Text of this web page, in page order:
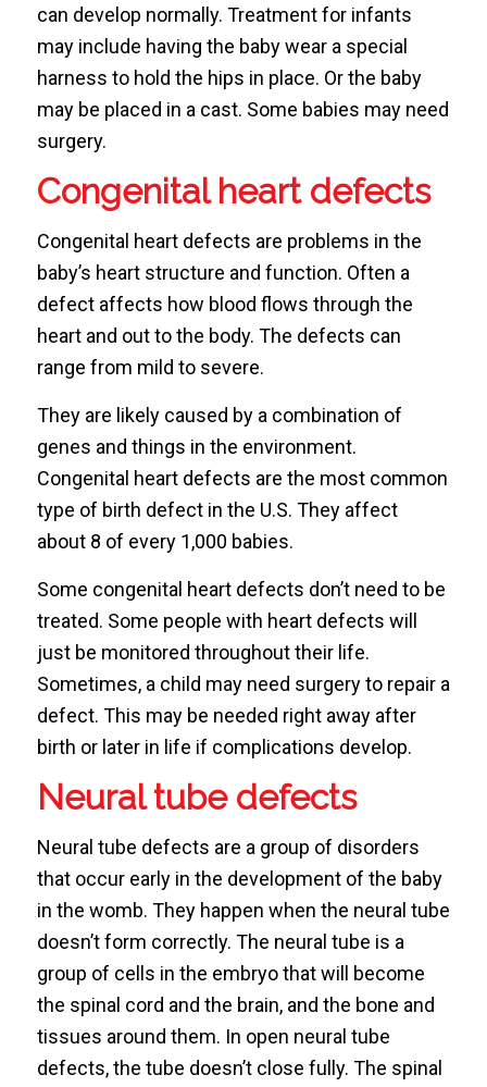
can develop normally. Treatment for infants
may include having the baby wear a special
harness to hold the hips in place. Or the baby
may be placed in a cast. Some babies may need
surgery.
Congenital heart defects
Congenital heart defects are problems in the
baby’s heart structure and function. Often a
defect affects how blood flows through the
heart and out to the body. The defects can
range from mild to severe.
They are likely caused by a combination of
genes and things in the environment.
Congenital heart defects are the most common
type of birth defect in the U.S. They affect
about 8 of every 1,000 babies.
Some congenital heart defects don’t need to be
treated. Some people with heart defects will
just be monitored throughout their life.
Sometimes, a child may need surgery to repair a
defect. This may be needed right away after
birth or later in life if complications develop.
Neural tube defects
Neural tube defects are a group of disorders
that occur early in the development of the baby
in the womb. They happen when the neural tube
doesn’t form correctly. The neural tube is a
group of cells in the embryo that will become
the spinal cord and the brain, and the bone and
tissues around them. In open neural tube
defects, the tube doesn’t close fully. The spinal